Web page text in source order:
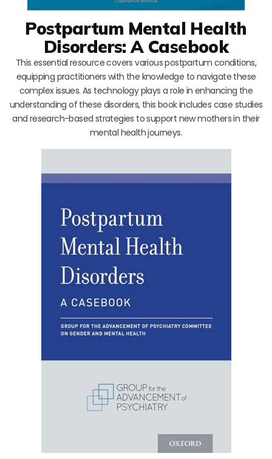
Postpartum Mental Health
Disorders: A Casebook
This essential resource covers various postpartum conditions,
equipping practitioners with the knowledge to navigate these
complex issues. As technology plays a role in enhancing the
understanding of these disorders, this book includes case studies
and research-based strategies to support new mothers in their
mental health journeys.